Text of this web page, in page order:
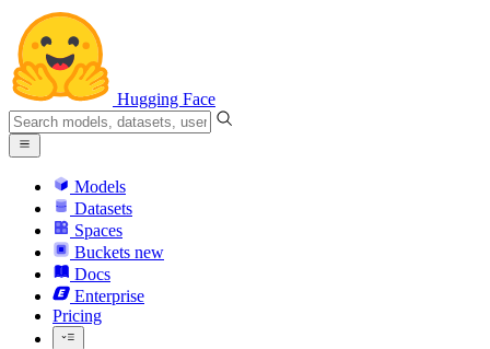
Hugging Face
Models
Datasets
Spaces
Buckets new
Docs
Enterprise
Pricing